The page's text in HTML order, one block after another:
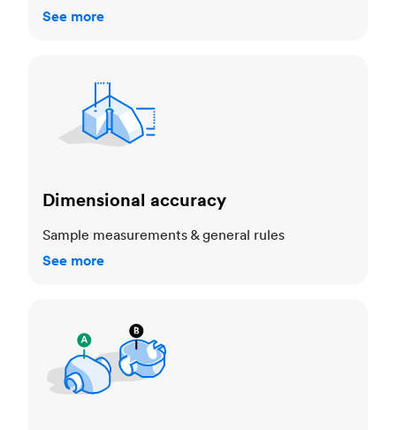
See more
Dimensional accuracy
Sample measurements & general rules
See more